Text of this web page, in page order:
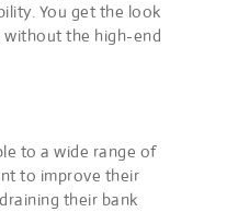
You get the look
the high-end
to a wide range of
to improve their
their bank